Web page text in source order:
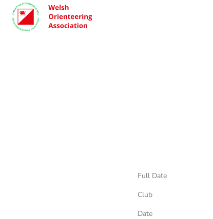
Full Date
Club
Date